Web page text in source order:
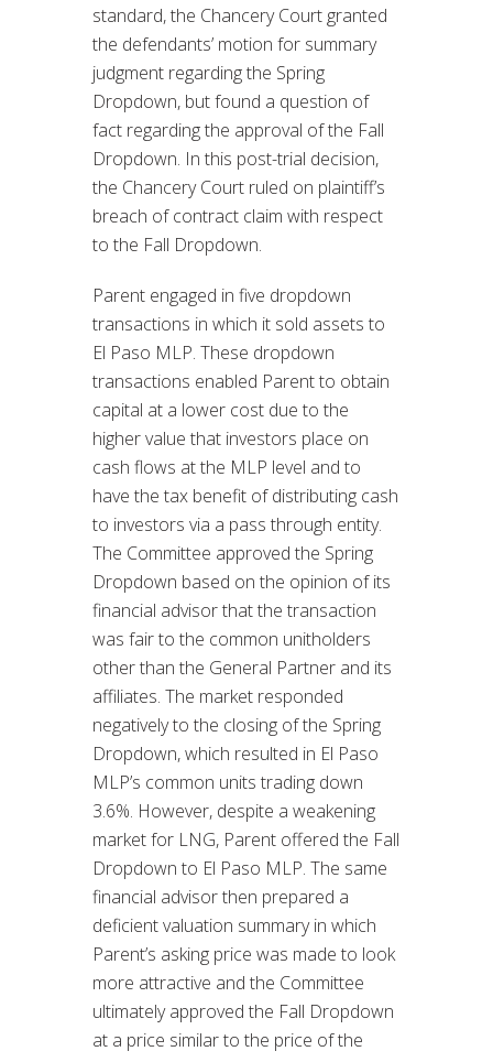
standard, the Chancery Court granted
the defendants’ motion for summary
judgment regarding the Spring
Dropdown, but found a question of
fact regarding the approval of the Fall
Dropdown. In this post-trial decision,
the Chancery Court ruled on plaintiff’s
breach of contract claim with respect
to the Fall Dropdown.
Parent engaged in five dropdown
transactions in which it sold assets to
El Paso MLP. These dropdown
transactions enabled Parent to obtain
capital at a lower cost due to the
higher value that investors place on
cash flows at the MLP level and to
have the tax benefit of distributing cash
to investors via a pass through entity.
The Committee approved the Spring
Dropdown based on the opinion of its
financial advisor that the transaction
was fair to the common unitholders
other than the General Partner and its
affiliates. The market responded
negatively to the closing of the Spring
Dropdown, which resulted in El Paso
MLP’s common units trading down
3.6%. However, despite a weakening
market for LNG, Parent offered the Fall
Dropdown to El Paso MLP. The same
financial advisor then prepared a
deficient valuation summary in which
Parent’s asking price was made to look
more attractive and the Committee
ultimately approved the Fall Dropdown
at a price similar to the price of the